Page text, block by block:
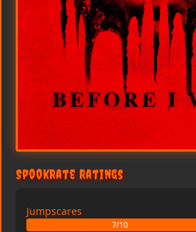
SpookRate Ratings
Jumpscares
7/10